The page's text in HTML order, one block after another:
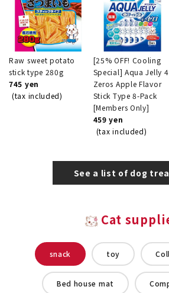
Raw sweet potato
stick type 280g
745 yen
(tax included)
[25% OFF! Cooling
Special] Aqua Jelly 4
Zeros Apple Flavor
Stick Type 8-Pack
[Members Only]
459 yen
(tax included)
See a list of dog
Cat
snack toy
Bed house mat